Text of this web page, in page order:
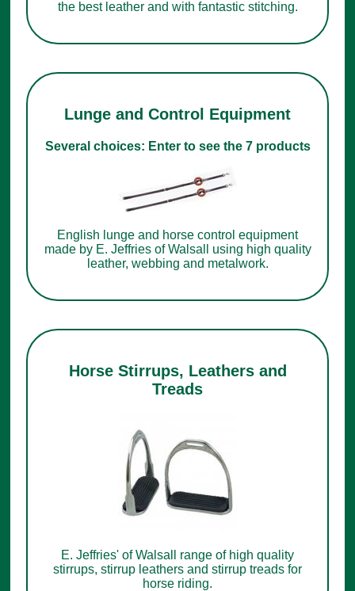
the best leather and with fantastic stitching.
Lunge and Control Equipment
Several choices: Enter to see the 7 products
English lunge and horse control equipment
made by E. Jeffries of Walsall using high quality
leather, webbing and metalwork.
Horse Stirrups, Leathers and
Treads
E. Jeffries' of Walsall range of high quality
stirrups, stirrup leathers and stirrup treads for
horse riding.